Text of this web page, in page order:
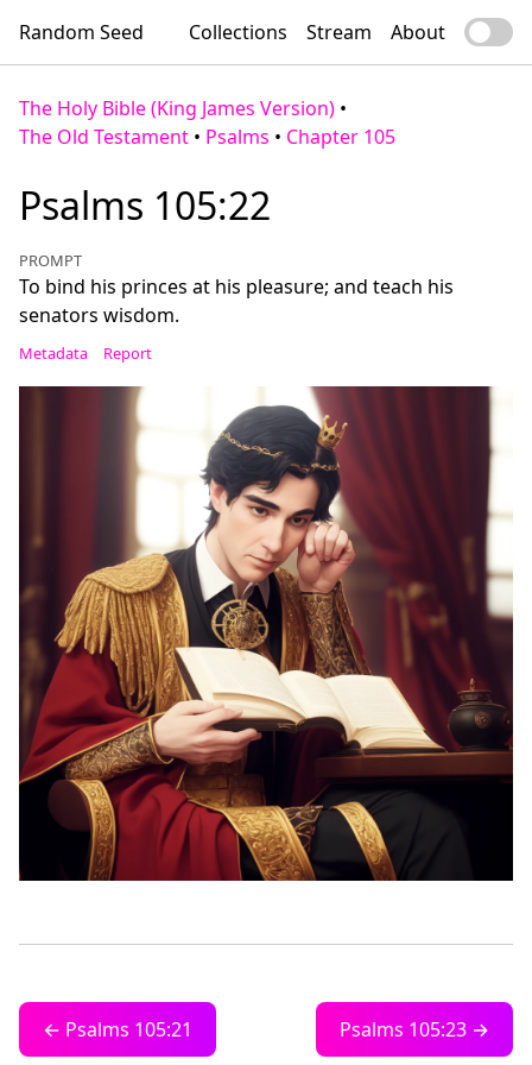
Random Seed Collections Stream About
The Holy Bible (King James Version) •
The Old Testament • Psalms • Chapter 105
Psalms 105:22
PROMPT
To bind his princes at his pleasure; and teach his
senators wisdom.
Metadata Report
← Psalms 105:21 Psalms 105:23 →